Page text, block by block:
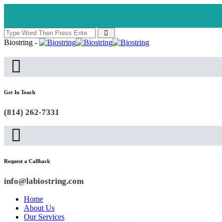
Biostring -
Get In Touch
(814) 262-7331
Request a Callback
info@labiostring.com
Home
About Us
Our Services